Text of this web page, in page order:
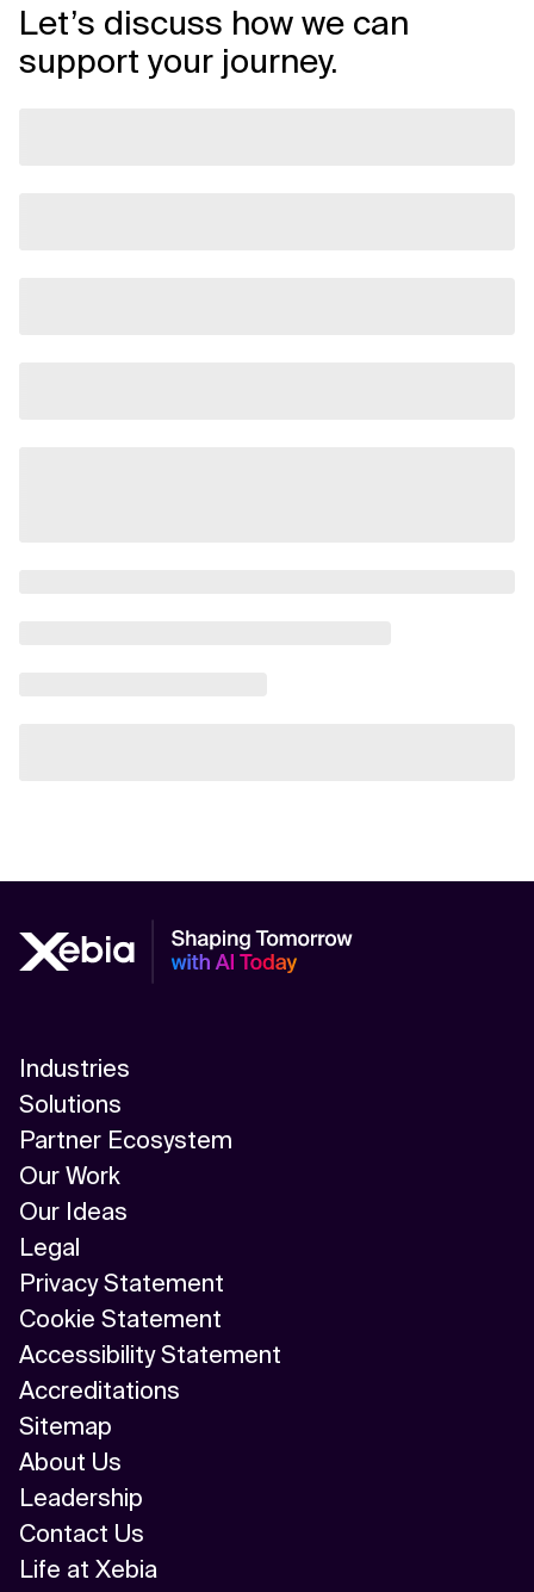
Let’s discuss how we can
support your journey.
Industries
Solutions
Partner Ecosystem
Our Work
Our Ideas
Legal
Privacy Statement
Cookie Statement
Accessibility Statement
Accreditations
Sitemap
About Us
Leadership
Contact Us
Life at Xebia